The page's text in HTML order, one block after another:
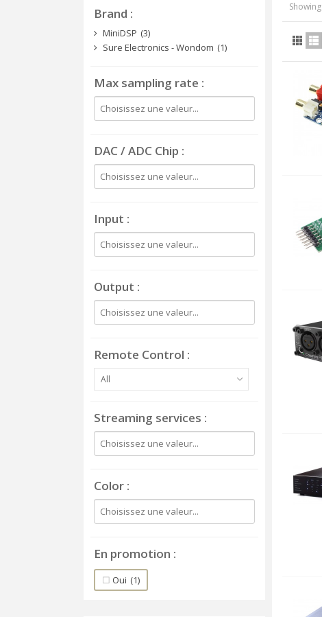
Brand
MiniDSP (3)
Sure Electronics - Wondom (1)
Max sampling rate
DAC / ADC Chip
Input
Output
Remote Control
All
Streaming services
Color
En promotion
Oui (1)